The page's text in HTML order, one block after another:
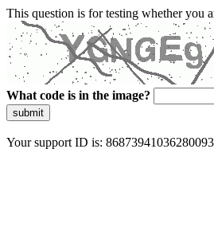
This question is for testing whether you
What code is in the image?
submit
Your support ID is: